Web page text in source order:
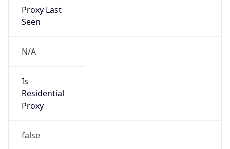
Proxy Last
Seen
N/A
Is
Residential
Proxy
false